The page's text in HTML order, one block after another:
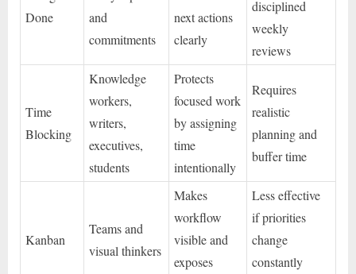
Done
and
commitments
next actions
clearly
disciplined
weekly
reviews
Time
Blocking
Knowledge
workers,
writers,
executives,
students
Protects
focused work
by assigning
time
intentionally
Requires
realistic
planning and
buffer time
Kanban
Teams and
visual thinkers
Makes
workflow
visible and
exposes
Less effective
if priorities
change
constantly